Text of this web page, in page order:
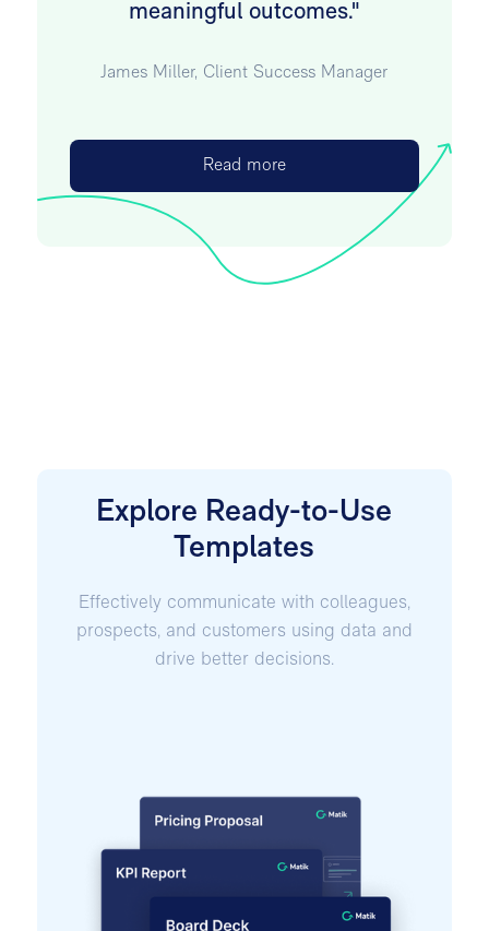
meaningful outcomes."
James Miller, Client Success Manager
Read more
Explore Ready-to-Use
Templates
Effectively communicate with colleagues,
prospects, and customers using data and
drive better decisions.